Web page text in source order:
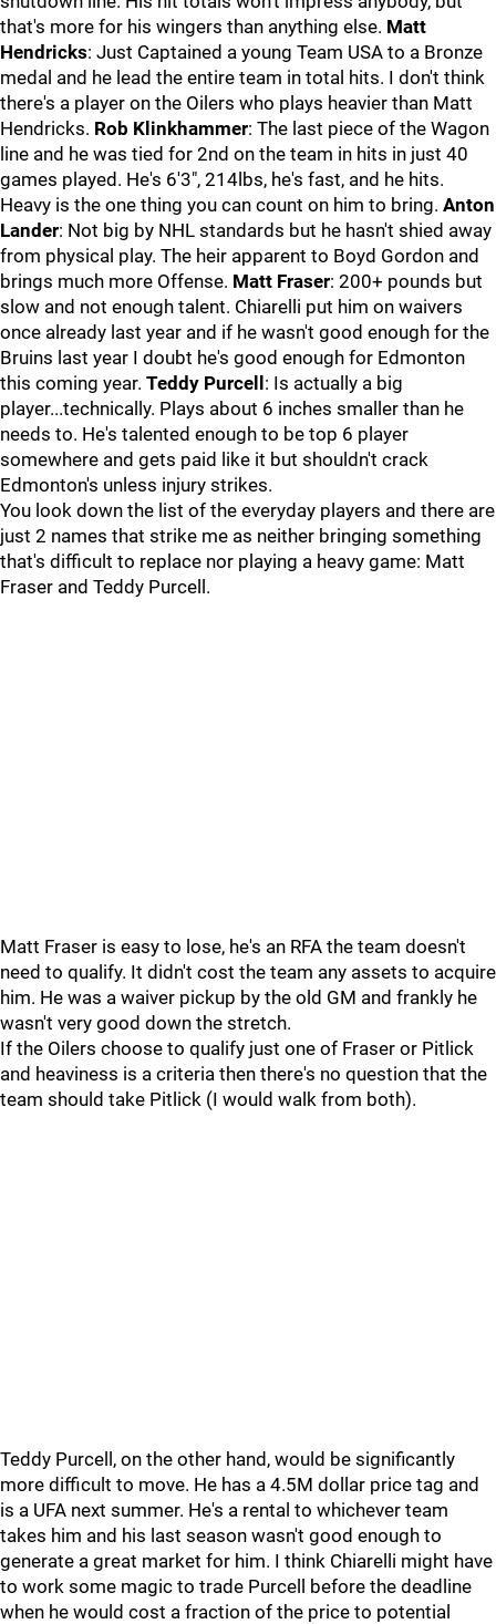
that's more for his wingers than anything else. Matt
Hendricks: Just Captained a young Team USA to a Bronze
medal and he lead the entire team in total hits. I don't think
there's a player on the Oilers who plays heavier than Matt
Hendricks. Rob Klinkhammer: The last piece of the Wagon
line and he was tied for 2nd on the team in hits in just 40
games played. He's 6'3", 214lbs, he's fast, and he hits.
Heavy is the one thing you can count on him to bring. Anton
Lander: Not big by NHL standards but he hasn't shied away
from physical play. The heir apparent to Boyd Gordon and
brings much more Offense. Matt Fraser: 200+ pounds but
slow and not enough talent. Chiarelli put him on waivers
once already last year and if he wasn't good enough for the
Bruins last year I doubt he's good enough for Edmonton
this coming year. Teddy Purcell : Is actually a big
player...technically. Plays about 6 inches smaller than he
needs to. He's talented enough to be top 6 player
somewhere and gets paid like it but shouldn't crack
Edmonton's unless injury strikes.
You look down the list of the everyday players and there are
just 2 names that strike me as neither bringing something
that's difficult to replace nor playing a heavy game: Matt
Fraser and Teddy Purcell.
Matt Fraser is easy to lose, he's an RFA the team doesn't
need to qualify. It didn't cost the team any assets to acquire
him. He was a waiver pickup by the old GM and frankly he
wasn't very good down the stretch.
If the Oilers choose to qualify just one of Fraser or Pitlick
and heaviness is a criteria then there's no question that the
team should take Pitlick (I would walk from both).
Teddy Purcell, on the other hand, would be significantly
more difficult to move. He has a 4.5M dollar price tag and
is a UFA next summer. He's a rental to whichever team
takes him and his last season wasn't good enough to
generate a great market for him. I think Chiarelli might have
to work some magic to trade Purcell before the deadline
when he would cost a fraction of the price to potential